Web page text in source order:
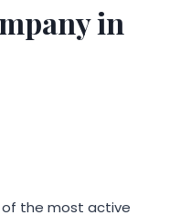
in
of the most active